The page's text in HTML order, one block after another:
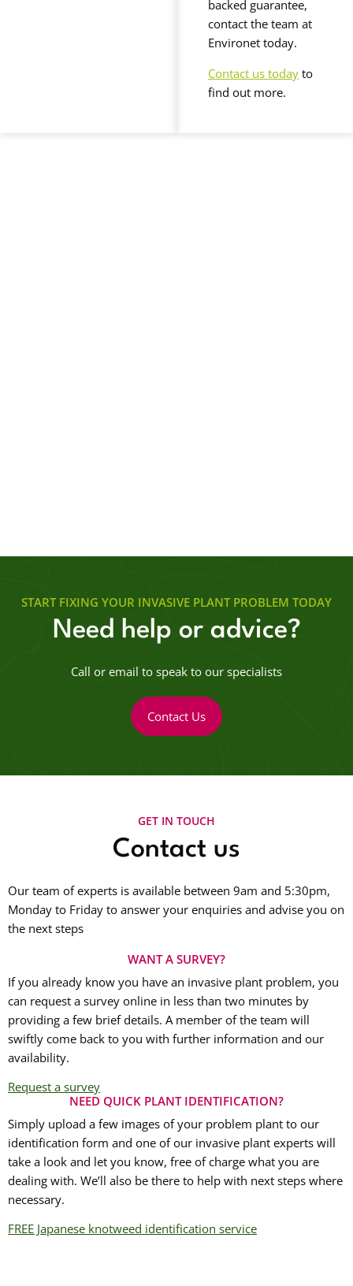
backed guarantee,
contact the team at
Environet today.
Contact us today to
find out more.
START FIXING YOUR INVASIVE PLANT PROBLEM TODAY
Need help or advice?
Call or email to speak to our specialists
Contact Us
GET IN TOUCH
Contact us
Our team of experts is available between 9am and 5:30pm,
Monday to Friday to answer your enquiries and advise you on
the next steps
WANT A SURVEY?
If you already know you have an invasive plant problem, you
can request a survey online in less than two minutes by
providing a few brief details. A member of the team will
swiftly come back to you with further information and our
availability.
Request a survey
NEED QUICK PLANT IDENTIFICATION?
Simply upload a few images of your problem plant to our
identification form and one of our invasive plant experts will
take a look and let you know, free of charge what you are
dealing with. We’ll also be there to help with next steps where
necessary.
FREE Japanese knotweed identification service